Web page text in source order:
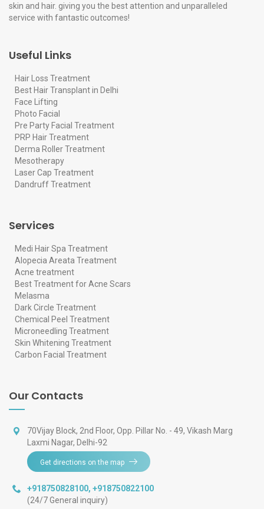
skin and hair. giving you the best attention and unparalleled
service with fantastic outcomes!
Useful Links
Hair Loss Treatment
Best Hair Transplant in Delhi
Face Lifting
Photo Facial
Pre Party Facial Treatment
PRP Hair Treatment
Derma Roller Treatment
Mesotherapy
Laser Cap Treatment
Dandruff Treatment
Services
Medi Hair Spa Treatment
Alopecia Areata Treatment
Acne treatment
Best Treatment for Acne Scars
Melasma
Dark Circle Treatment
Chemical Peel Treatment
Microneedling Treatment
Skin Whitening Treatment
Carbon Facial Treatment
Our Contacts
70Vijay Block, 2nd Floor, Opp. Pillar No. - 49, Vikash Marg
Laxmi Nagar, Delhi-92
Get directions on the map
+918750828100, +918750822100
(24/7 General inquiry)